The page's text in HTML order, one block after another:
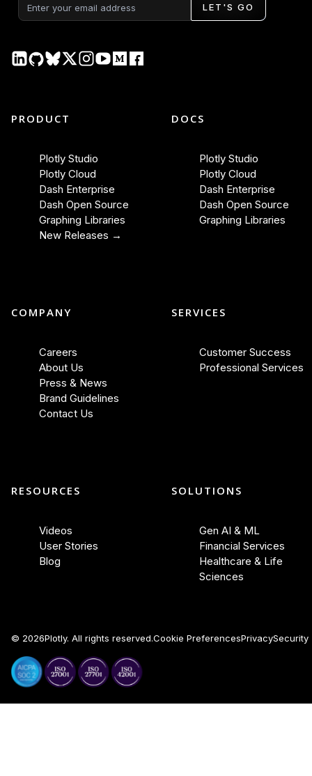
LET'S GO
PRODUCT
Plotly Studio
Plotly Cloud
Dash Enterprise
Dash Open Source
Graphing Libraries
New Releases →
DOCS
Plotly Studio
Plotly Cloud
Dash Enterprise
Dash Open Source
Graphing Libraries
COMPANY
Careers
About Us
Press & News
Brand Guidelines
Contact Us
SERVICES
Customer Success
Professional Services
RESOURCES
Videos
User Stories
Blog
SOLUTIONS
Gen AI & ML
Financial Services
Healthcare & Life
Sciences
© 2026Plotly. All rights reserved.Cookie PreferencesPrivacySecurity